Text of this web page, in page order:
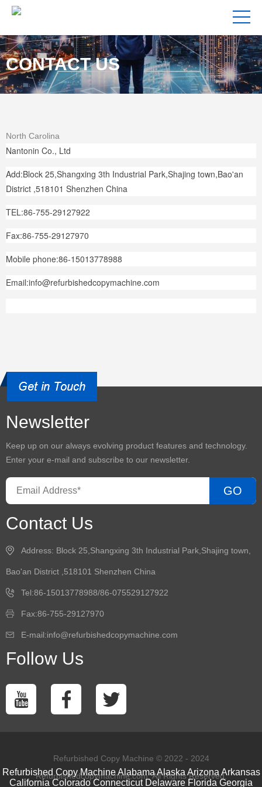
CONTACT US
North Carolina
Nantonin Co., Ltd
Add:Block 25,Shangxing 3th Industrial Park,Shajing town,Bao'an
District ,518101 Shenzhen China
TEL:86-755-29127922
Fax:86-755-29127970
Mobile phone:86-15013778988
Email:info@refurbishedcopymachine.com
Newsletter
Keep up on our always evolving product features and technology.
Enter your e-mail and subscribe to our newsletter.
GO
Contact Us
Address: Block 25,Shangxing 3th Industrial Park,Shajing town,
Bao'an District ,518101 Shenzhen China
Tel:86-15013778988/86-075529127922
Fax:86-755-29127970
E-mail:info@refurbishedcopymachine.com
Follow Us
Refurbished Copy Machine © 2022 - 2024
Refurbishedcopymachine.com. All Rights Reserved.
Refurbished Copy Machine Alabama Alaska Arizona Arkansas
California Colorado Connecticut Delaware Florida Georgia